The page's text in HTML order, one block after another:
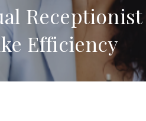
Efficiency